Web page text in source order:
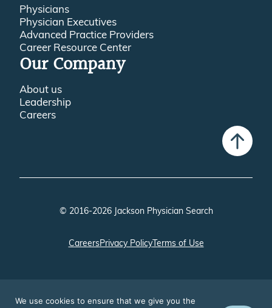
Physicians
Physician Executives
Advanced Practice Providers
Career Resource Center
Our Company
About us
Leadership
Careers
© 2016-2026 Jackson Physician Search
CareersPrivacy PolicyTerms of Use
We use cookies to ensure that we give you the